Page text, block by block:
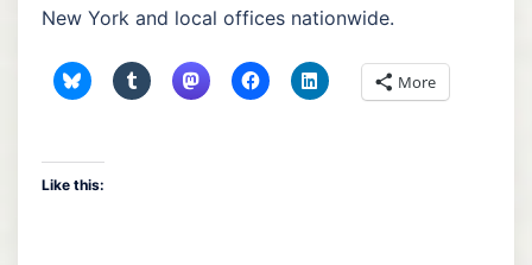
New York and local offices nationwide.
More
Like this: